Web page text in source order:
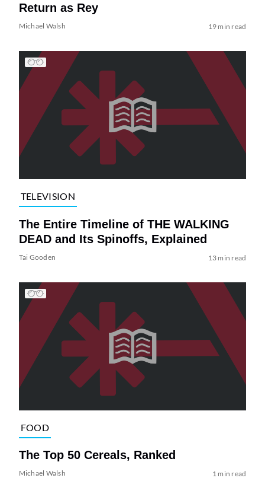
Return as Rey
Michael Walsh 19 min read
TELEVISION
The Entire Timeline of THE WALKING
DEAD and Its Spinoffs, Explained
Tai Gooden 13 min read
FOOD
The Top 50 Cereals, Ranked
Michael Walsh 1 min read